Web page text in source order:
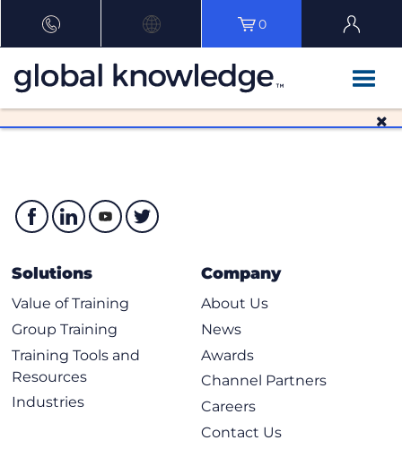
0
Solutions
Value of Training
Group Training
Training Tools and
Resources
Industries
Company
About Us
News
Awards
Channel Partners
Careers
Contact Us